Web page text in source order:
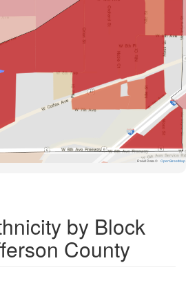
Road Data © OpenStreetMap
by Block
County